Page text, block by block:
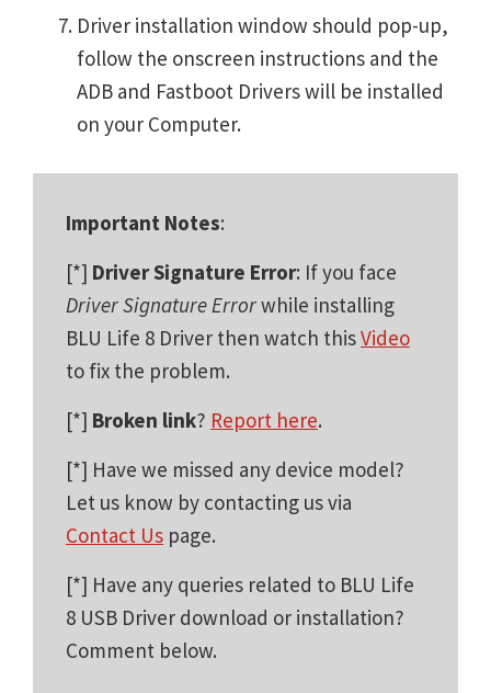
Driver installation window should pop-up,
follow the onscreen instructions and the
ADB and Fastboot Drivers will be installed
on your Computer.
Important Notes:
[*] Driver Signature Error: If you face
Driver Signature Errorwhile installing
BLU Life 8 Driver then watch thisVideo
to fix the problem.
[*] Broken link? Report here.
[*] Have we missed any device model?
Let us know by contacting us via
Contact Us page.
[*] Have any queries related to BLU Life
8 USB Driver download or installation?
Comment below.